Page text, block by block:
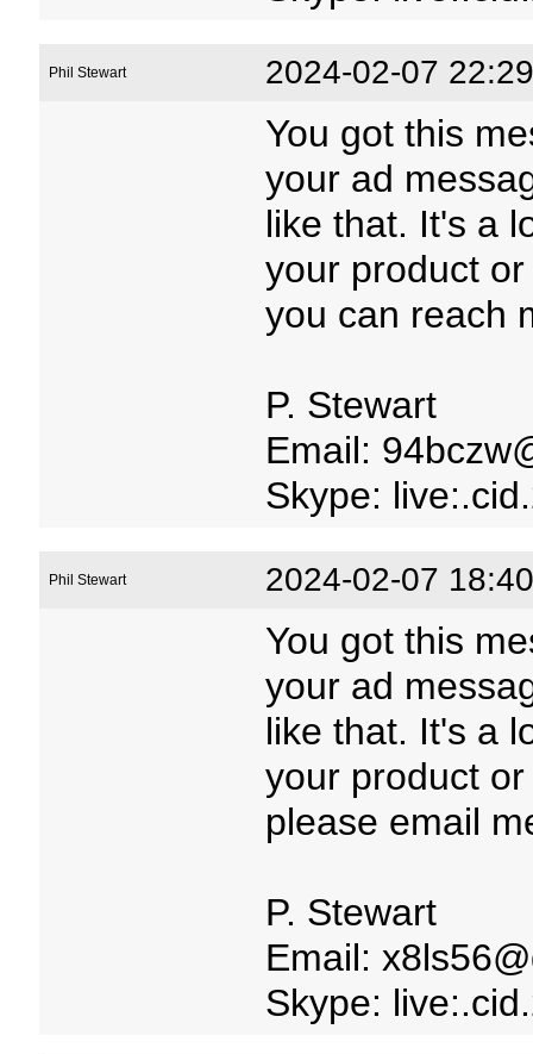
Phil Stewart 2024-02-07
You got this
your ad
like that. It's a
your product
you can reach
P. Stewart
Email:
Skype:
Phil Stewart 2024-02-07
You got this
your ad
like that. It's a
your product
please email
P. Stewart
Email:
Skype: